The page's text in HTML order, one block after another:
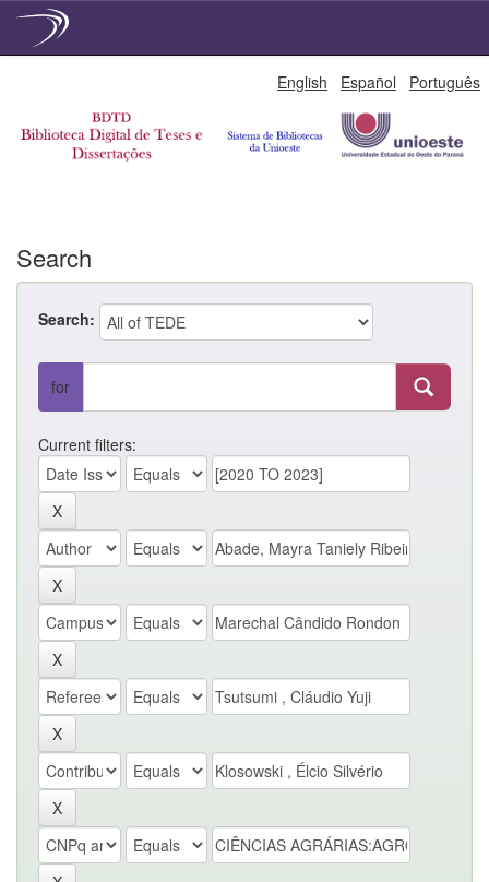
English Español Português
Search
Search:
for
Current filters: